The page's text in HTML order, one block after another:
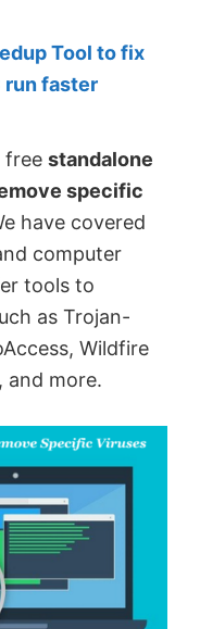
Tool to fix
run faster
free standalone
specific
have covered
computer
tools to
as Trojan-
Wildfire
and more.